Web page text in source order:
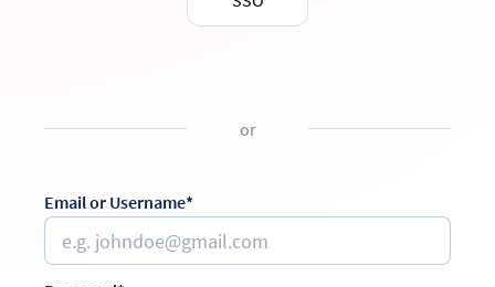
or
Email or Username*